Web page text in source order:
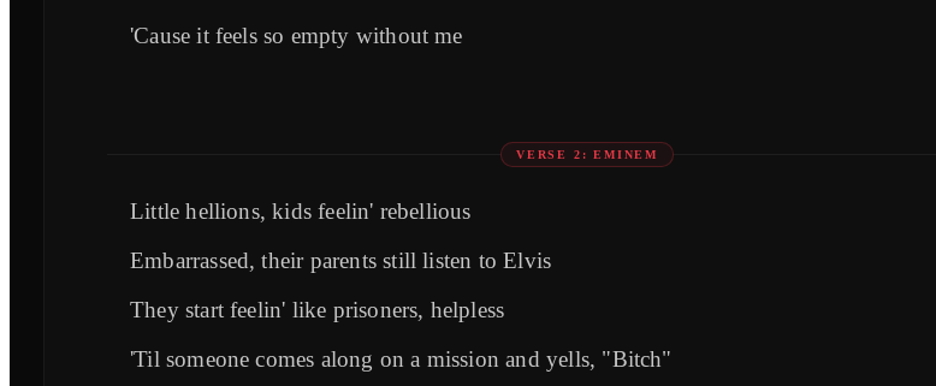
'Cause it feels so empty without me
VERSE 2: EMINEM
Little hellions, kids feelin' rebellious
Embarrassed, their parents still listen to Elvis
They start feelin' like prisoners, helpless
'Til someone comes along on a mission and yells, "Bitch"